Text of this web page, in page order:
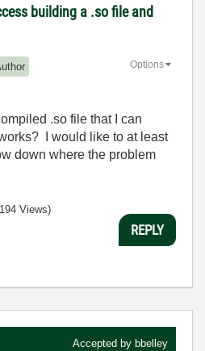
building a .so file and
Options
.so file that I can
I would like to at least
down where the problem
Views)
REPLY
Accepted by bbelley